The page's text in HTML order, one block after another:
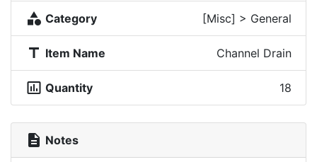
category Category [Misc] > General
title Item Name Channel Drain
insert_chart_outlined Quantity 18
description Notes